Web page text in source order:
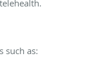
such as: